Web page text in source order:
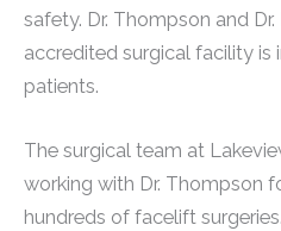
safety. Dr. Thompson and
accredited surgical facility is
patients.
The surgical team at
working with Dr. Thompson
hundreds of facelift